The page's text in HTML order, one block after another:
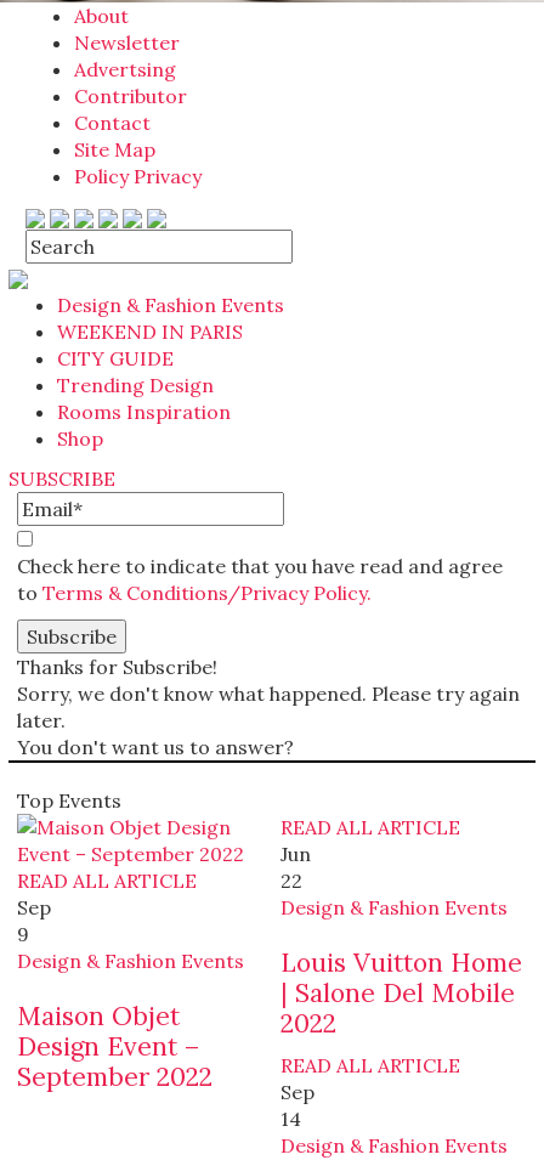
About
Newsletter
Advertsing
Contributor
Contact
Site Map
Policy Privacy
Design & Fashion Events
WEEKEND IN PARIS
CITY GUIDE
Trending Design
Rooms Inspiration
Shop
SUBSCRIBE
Check here to indicate that you have read and agree
to Terms & Conditions/Privacy Policy.
Thanks for Subscribe!
Sorry, we don't know what happened. Please try again
later.
You don't want us to answer?
Top Events
READ ALL ARTICLE
Sep
9
Design & Fashion Events
Maison Objet
Design Event –
September 2022
READ ALL ARTICLE
Jun
22
Design & Fashion Events
Louis Vuitton Home
| Salone Del Mobile
2022
READ ALL ARTICLE
Sep
14
Design & Fashion Events